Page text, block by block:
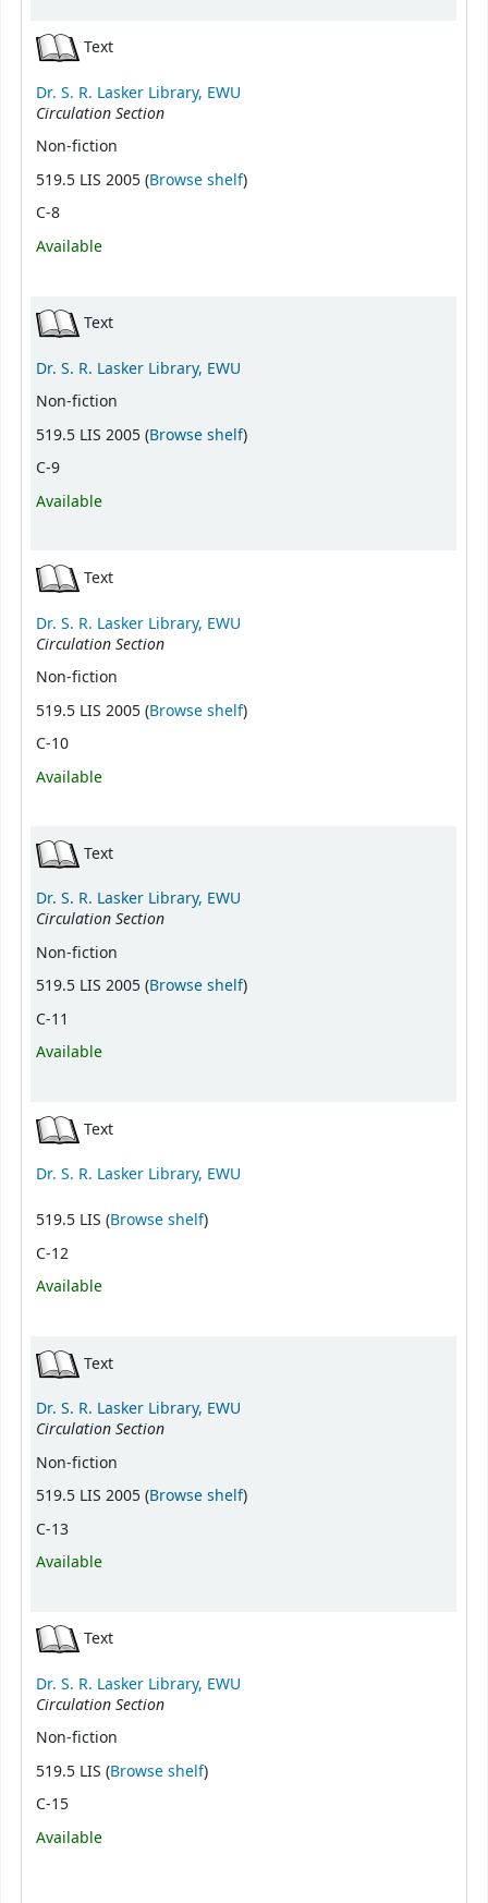
Text
Dr. S. R. Lasker Library, EWU
Circulation Section
Non-fiction
519.5 LIS 2005 (Browse shelf(Opens below)
)
C-8
Available
Text
Dr. S. R. Lasker Library, EWU
Non-fiction
519.5 LIS 2005 (Browse shelf(Opens below)
)
C-9
Available
Text
Dr. S. R. Lasker Library, EWU
Circulation Section
Non-fiction
519.5 LIS 2005 (Browse shelf(Opens below)
)
C-10
Available
Text
Dr. S. R. Lasker Library, EWU
Circulation Section
Non-fiction
519.5 LIS 2005 (Browse shelf(Opens below)
)
C-11
Available
Text
Dr. S. R. Lasker Library, EWU
519.5 LIS (Browse shelf(Opens below)
)
C-12
Available
Text
Dr. S. R. Lasker Library, EWU
Circulation Section
Non-fiction
519.5 LIS 2005 (Browse shelf(Opens below)
)
C-13
Available
Text
Dr. S. R. Lasker Library, EWU
Circulation Section
Non-fiction
519.5 LIS (Browse shelf(Opens below)
)
C-15
Available